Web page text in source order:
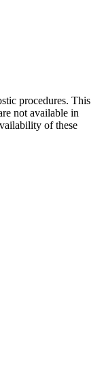
procedures. This
not available in
of these